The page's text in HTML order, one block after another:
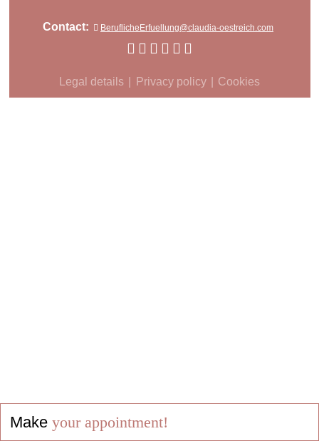
Contact: BeruflicheErfuellung@claudia-oestreich.com
Legal details Privacy policy Cookies
Make your appointment!